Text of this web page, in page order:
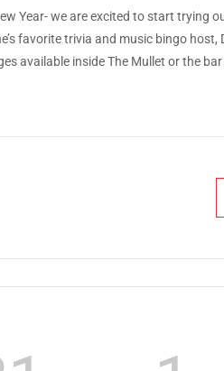
Year- we are excited to start trying
favorite trivia and music bingo
available inside The Mullet or the bar